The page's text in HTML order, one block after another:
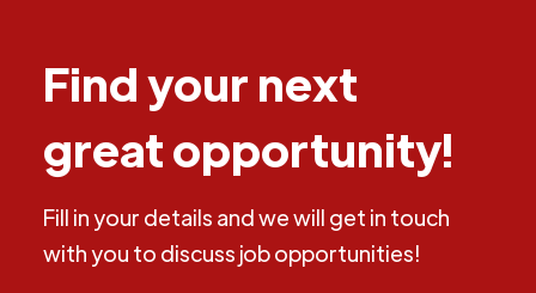
Find your next
great opportunity!
Fill in your details and we will get in touch
with you to discuss job opportunities!